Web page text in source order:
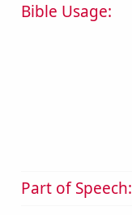
Bible Usage:
Part of Speech: